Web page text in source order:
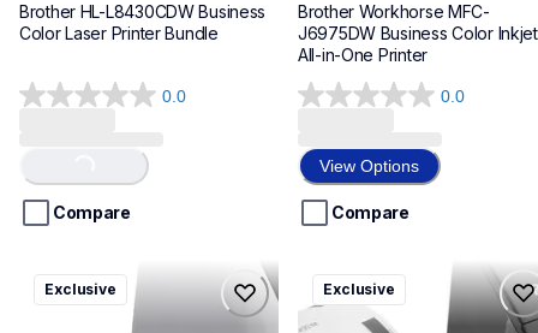
Brother HL-L8430CDW Business
Color Laser Printer Bundle
0.0
0.0
5
stars.Loading...
Compare
Brother Workhorse MFC-
J6975DW Business Color Inkjet
All-in-One Printer
0.0
0.0
of
5
stars.
View Options
Compare
ql820nwbcv2
ql820nwbcv2
thermal-printers-labelers
Exclusive
ql600v3
ql600v3
thermal-printers-labelers
Exclusive